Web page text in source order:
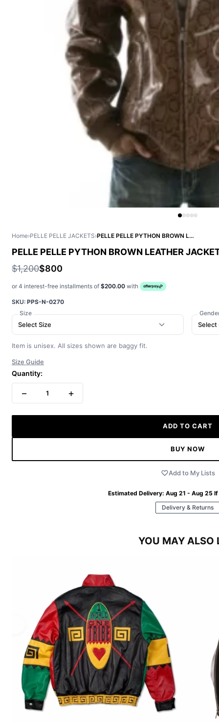
Home›PELLE PELLE JACKETS› PELLE PELLE PYTHON BROWN LEATHER JACKET
PELLE PELLE PYTHON BROWN LEATHER
$1,200$800
or 4 interest-free installments of $200.00 with
SKU: PPS-N-0270
Size
Select Size Select
Item is unisex. All sizes shown are baggy fit.
Size Guide
Quantity:
− 1 +
ADD TO CART
BUY NOW
Add to My Lists
Estimated Delivery: Aug 21 - Aug 25 If
Delivery & Returns
YOU MAY ALSO